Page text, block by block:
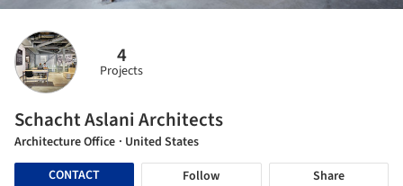
4
Projects
Schacht Aslani Architects
Architecture Office · United States
CONTACT
Follow Share